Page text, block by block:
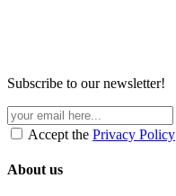
Subscribe to our newsletter!
Accept the Privacy Policy
About us